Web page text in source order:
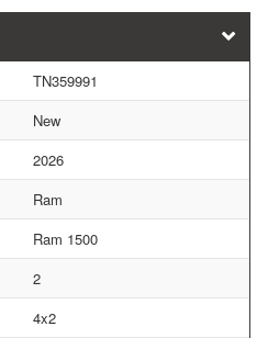
TN359991
New
2026
Ram
Ram 1500
2
4x2